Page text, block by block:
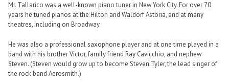
Mr. Tallarico was a well-known piano tuner in New York City. For over 70
years he tuned pianos at the Hilton and Waldorf Astoria, and at many
theatres, including on Broadway.
He was also a professional saxophone player and at one time played in a
band with his brother Victor, family friend Ray Cavicchio, and nephew
Steven. (Steven would grow up to become Steven Tyler, the lead singer of
the rock band Aerosmith.)